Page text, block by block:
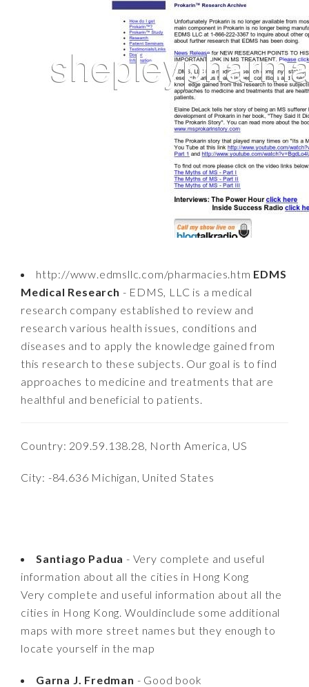
http://www.edmsllc.com/pharmacies.htm EDMS
Medical Research - EDMS, LLC is a medical
research company established to review and
research various health issues, conditions and
diseases and to apply the knowledge gained from
this research to these subjects. Our goal is to find
approaches to medicine and treatments that are
healthful and beneficial to patients.
Country: 209.59.138.28, North America, US
City: -84.636 Michigan, United States
Santiago Padua - Very complete and useful
information about all the cities in Hong Kong
Very complete and useful information about all the
cities in Hong Kong. Wouldinclude some additional
maps with more street names but they enough to
locate yourself in the map
Garna J. Fredman - Good book